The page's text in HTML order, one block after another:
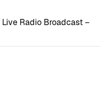
Radio Broadcast –